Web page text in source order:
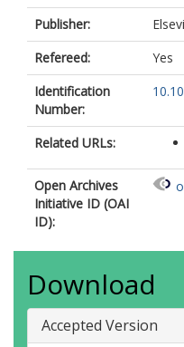
Publisher:
Refereed:
Yes
Identification
Number:
Related URLs:
Open Archives
Initiative ID (OAI
ID):
Download
Accepted Version